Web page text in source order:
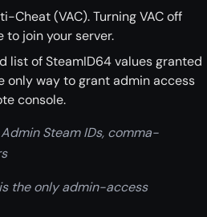
(VAC). Turning VAC off
to join your server.
list of SteamID64 values granted
only way to grant admin access
console.
Steam IDs, comma-
the only admin-access